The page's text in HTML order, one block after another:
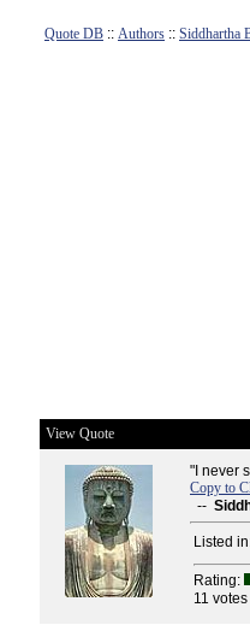
Quote DB :: Authors :: Siddhartha
View Quote
"I never
Copy to
--
Listed
Rating:
11